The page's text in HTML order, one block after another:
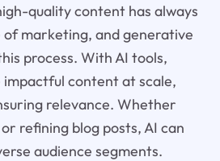
quality content has always
marketing, and generative
process. With AI tools,
impactful content at scale,
relevance. Whether
refining blog posts, AI can
audience segments.